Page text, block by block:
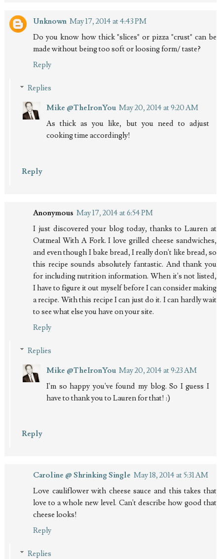
Unknown May 17, 2014 at 4:43 PM
Do you know how thick "slices" or pizza "crust" can be
made without being too soft or loosing form/ taste?
Reply
Replies
Mike @TheIronYou May 20, 2014 at 9:20 AM
As thick as you like, but you need to adjust
cooking time accordingly!
Reply
Anonymous May 17, 2014 at 6:54 PM
I just discovered your blog today, thanks to Lauren at
Oatmeal With A Fork. I love grilled cheese sandwiches,
and even though I bake bread, I really don't like bread, so
this recipe sounds absolutely fantastic. And thank you
for including nutrition information. When it's not listed,
I have to figure it out myself before I can consider making
a recipe. With this recipe I can just do it. I can hardly wait
to see what else you have on your site.
Reply
Replies
Mike @TheIronYou May 20, 2014 at 9:23 AM
I'm so happy you've found my blog. So I guess I
have to thank you to Lauren for that! :)
Reply
Caroline @ Shrinking Single May 18, 2014 at 5:31 AM
Love cauliflower with cheese sauce and this takes that
love to a whole new level. Can't describe how good that
cheese looks!
Reply
Replies